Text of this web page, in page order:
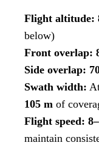
Flight altitude:
below)
Front overlap:
Side overlap:
Swath width:
105 m of
Flight speed:
maintain